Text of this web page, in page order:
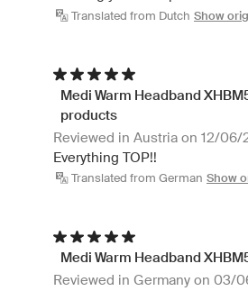
Translated from Dutch Show
Medi Warm Headband
products
Reviewed in Austria on 12/06/
Everything TOP!!
Translated from German Show
Medi Warm Headband
Reviewed in Germany on 03/